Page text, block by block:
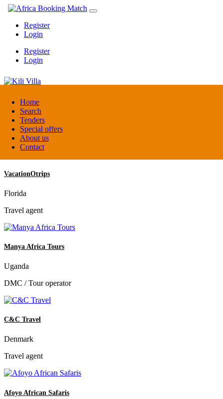
Home
Search
Tenders
Special offers
About us
Contact
Register
Login
Register
Login
Kili Villa
Tanzania
Lodge
VacationOtrips
Florida
Travel agent
Manya Africa Tours
Uganda
DMC / Tour operator
C&C Travel
Denmark
Travel agent
Afoyo African Safaris